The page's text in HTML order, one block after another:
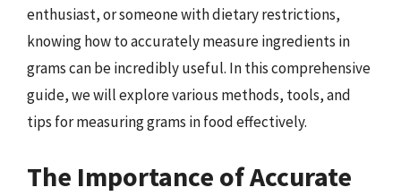
enthusiast, or someone with dietary restrictions,
knowing how to accurately measure ingredients in
grams can be incredibly useful. In this comprehensive
guide, we will explore various methods, tools, and
tips for measuring grams in food effectively.
The Importance of Accurate